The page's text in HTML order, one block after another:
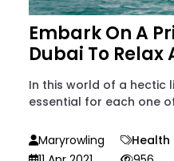
Embark On A
Dubai To Relax
In this world of a hectic
essential for each one
Maryrowling
Health